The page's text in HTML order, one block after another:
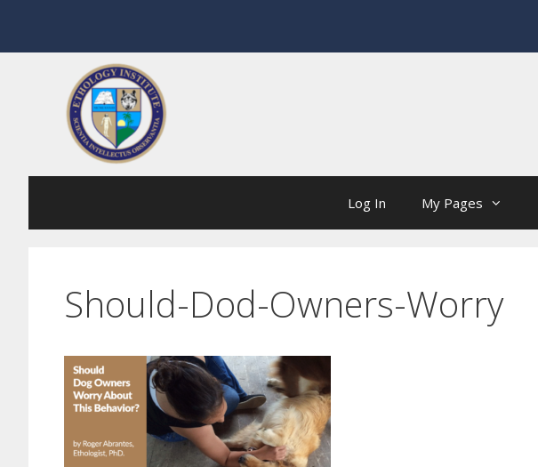
content
Log In My Pages
Should-Dod-Owners-Worry